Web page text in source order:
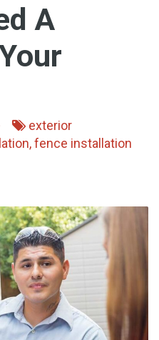
A
exterior
,fence installation